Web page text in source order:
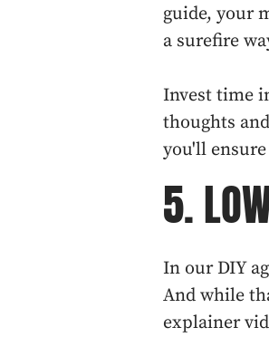
guide, your
a surefire
Invest time
thoughts
you'll
5.
In our DIY
And while
explainer